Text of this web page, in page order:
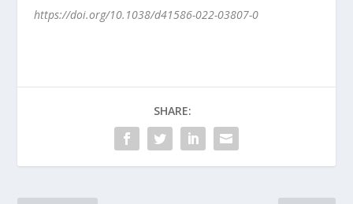
https://doi.org/10.1038/d41586-022-03807-0
SHARE: